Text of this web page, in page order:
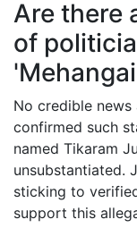
Are there
of
No credible
confirmed such
named Tikaram
unsubstantiated.
sticking to
support this